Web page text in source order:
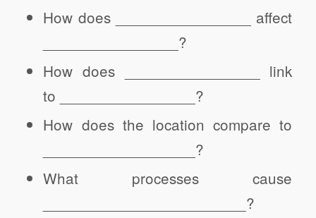
How does ________________ affect
________________?
How does ________________ link
to ________________?
How does the location compare to
__________________?
What processes cause
________________________?